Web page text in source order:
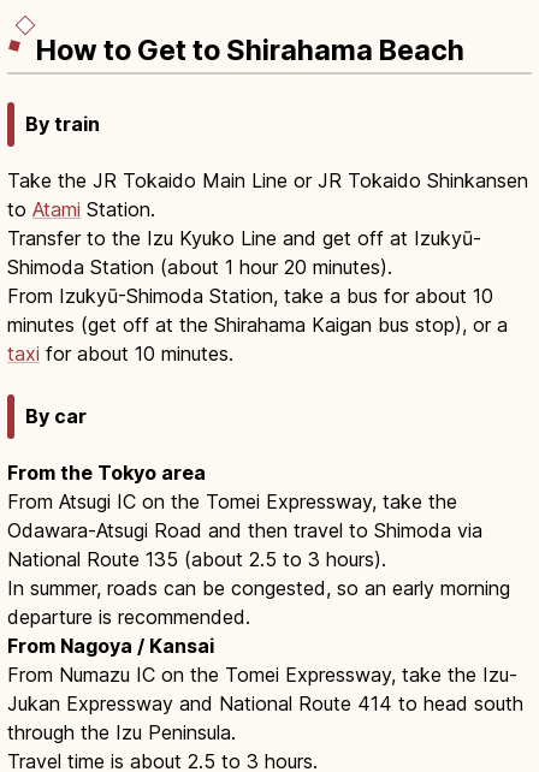
How to Get to Shirahama Beach
By train
Take the JR Tokaido Main Line or JR Tokaido Shinkansen
to Atami Station.
Transfer to the Izu Kyuko Line and get off at Izukyū-
Shimoda Station (about 1 hour 20 minutes).
From Izukyū-Shimoda Station, take a bus for about 10
minutes (get off at the Shirahama Kaigan bus stop), or a
taxi for about 10 minutes.
By car
From the Tokyo area
From Atsugi IC on the Tomei Expressway, take the
Odawara-Atsugi Road and then travel to Shimoda via
National Route 135 (about 2.5 to 3 hours).
In summer, roads can be congested, so an early morning
departure is recommended.
From Nagoya / Kansai
From Numazu IC on the Tomei Expressway, take the Izu-
Jukan Expressway and National Route 414 to head south
through the Izu Peninsula.
Travel time is about 2.5 to 3 hours.